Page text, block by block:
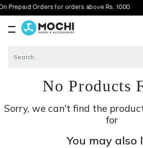
Orders for orders above Rs. 1000
No Products
Sorry, we can't find the
for
You may also